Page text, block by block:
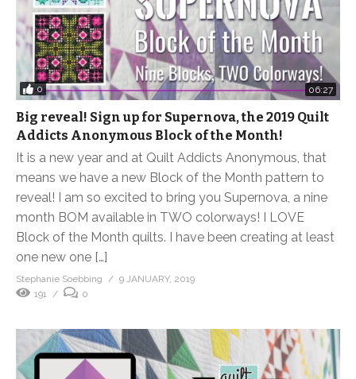
0 06:27
Big reveal! Sign up for Supernova, the 2019 Quilt
Addicts Anonymous Block of the Month!
It is a new year and at Quilt Addicts Anonymous, that
means we have a new Block of the Month pattern to
reveal! I am so excited to bring you Supernova, a nine
month BOM available in TWO colorways! I LOVE
Block of the Month quilts. I have been creating at least
one new one […]
Stephanie Soebbing
9 JANUARY, 2019
191
0